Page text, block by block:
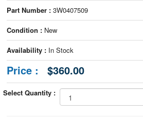
Part Number : 3W0407509
Condition : New
Availability : In Stock
Price : $360.00
Select Quantity :